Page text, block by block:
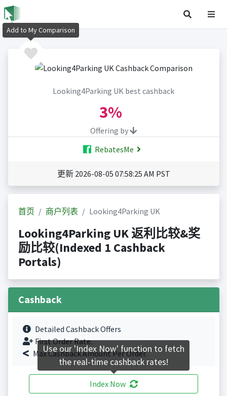
Looking4Parking UK best cashback
3%
Offering by
RebatesMe
更新 2026-08-05 07:58:25 AM PST
首页 商户列表 Looking4Parking UK
Looking4Parking UK 返利比较&奖
励比较(Indexed 1 Cashback
Portals)
Cashback
Detailed Cashback Offers
First Order Rate.
Max Cashback Amount Per Order.
Index Now
Add to My Comparison
Use our 'Index Now' function to fetch
the real-time cashback rates!